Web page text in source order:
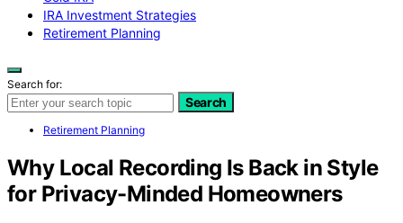
IRA Investment Strategies
Retirement Planning
Search for:
Search
Retirement Planning
Why Local Recording Is Back in Style
for Privacy-Minded Homeowners